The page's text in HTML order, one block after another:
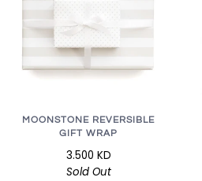
MOONSTONE REVERSIBLE
GIFT WRAP
3.500 KD
Sold Out